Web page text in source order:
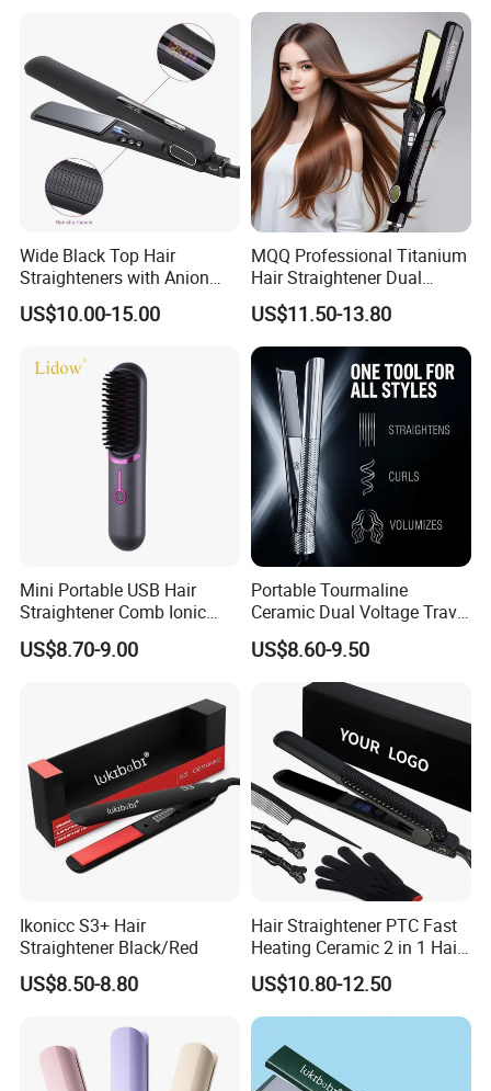
1. Whats your main products ?
Hair straightener, hair curler, hair comb,hair beauty
2.Whats your MOQ ?
Normally our MOQ is 1000pcs, if you have a trial order, we
can provide as you request.
3. Do you accept custom made ?
Yes we do. Like logo, cord length, plug, voltage,your request
temperature etc, we can do it as you want.
We have a lab to do the quality test, to ganreente our quality.
Normally we have one year warranty.
5. Whats your payment term
TT, LC, western uion, paypal etc.
6. which approval have you passed ?
We have ETL, CETL, PSE, SAA, SASO, BS, CB, KC, CE
certification.
7.Which country have you sold before
Well selling in Korea, Janpan, USA, Europea and many other
country
Wide Black Top Hair
Straighteners with Anion
Generator (V183)
US$10.00-15.00
MQQ Professional Titanium
Hair Straightener Dual
Voltage Flat Iron
US$11.50-13.80
Mini Portable USB Hair
Straightener Comb Ionic
Hair Straightener Brush
US$8.70-9.00
Portable Tourmaline
Ceramic Dual Voltage Travel
Iron Best Hair Straightener
Flat Iron
US$8.60-9.50
Ikonicc S3+ Hair
Straightener Black/Red
US$8.50-8.80
Hair Straightener PTC Fast
Heating Ceramic 2 in 1 Hair
Irons
US$10.80-12.50